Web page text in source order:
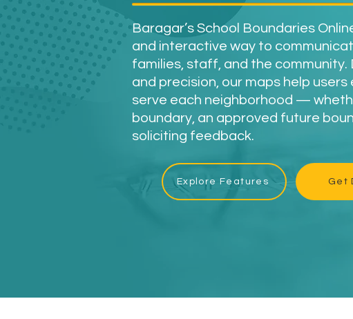
Baragar’s School Boundaries
and interactive way to
families, staff, and the
and precision, our maps help
serve each neighborhood —
boundary, an approved future
soliciting feedback.
Explore Features Get